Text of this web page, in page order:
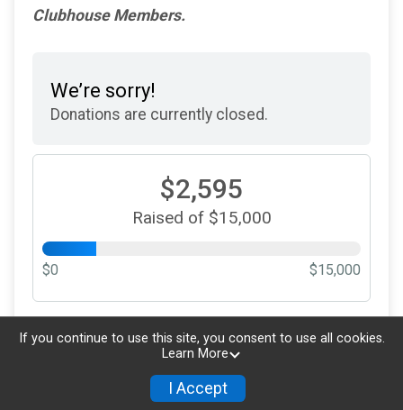
Clubhouse Members.
We’re sorry!
Donations are currently closed.
$2,595
Raised of $15,000
$0 $15,000
If you continue to use this site, you consent to use all cookies.
Learn More
I Accept